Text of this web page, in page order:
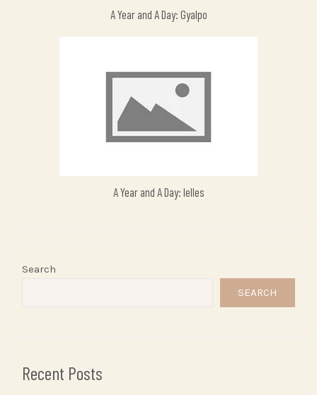
A Year and A Day: Gyalpo
A Year and A Day: Ielles
Search
SEARCH
Recent Posts